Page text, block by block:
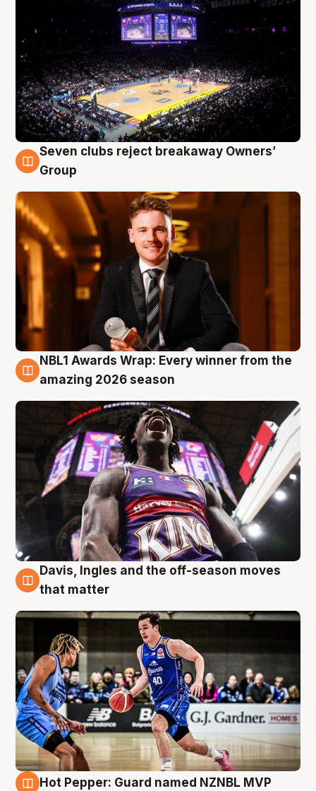
8 Aug
Seven clubs reject breakaway Owners’
Group
8 Aug
NBL1 Awards Wrap: Every winner from the
amazing 2026 season
8 Aug
Davis, Ingles and the off-season moves
that matter
Hot Pepper: Guard named NZNBL MVP